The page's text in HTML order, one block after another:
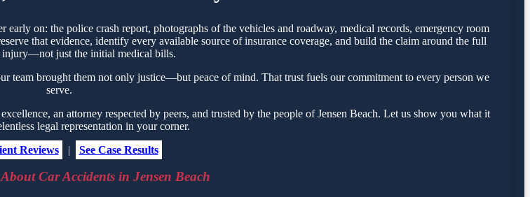
on: the police crash report, photographs of the vehicles and roadway, medical records, emergency room
that evidence, identify every available source of insurance coverage, and build the claim around the full
injury—not just the initial medical bills.
team brought them not only justice—but peace of mind. That trust fuels our commitment to every person we
serve.
an attorney respected by peers, and trusted by the people of Jensen Beach. Let us show you what it
legal representation in your corner.
Reviews
| See Case Results
Car Accidents in Jensen Beach